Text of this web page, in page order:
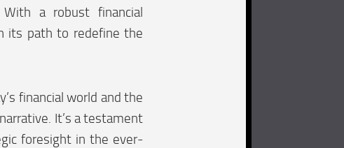
With a robust financial
its path to redefine the
financial world and the
It’s a testament
foresight in the ever-